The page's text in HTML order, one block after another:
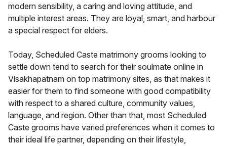
modern sensibility, a caring and loving attitude, and
multiple interest areas. They are loyal, smart, and harbour
a special respect for elders.
Today, Scheduled Caste matrimony grooms looking to
settle down tend to search for their soulmate online in
Visakhapatnam on top matrimony sites, as that makes it
easier for them to find someone with good compatibility
with respect to a shared culture, community values,
language, and region. Other than that, most Scheduled
Caste grooms have varied preferences when it comes to
their ideal life partner, depending on their lifestyle,